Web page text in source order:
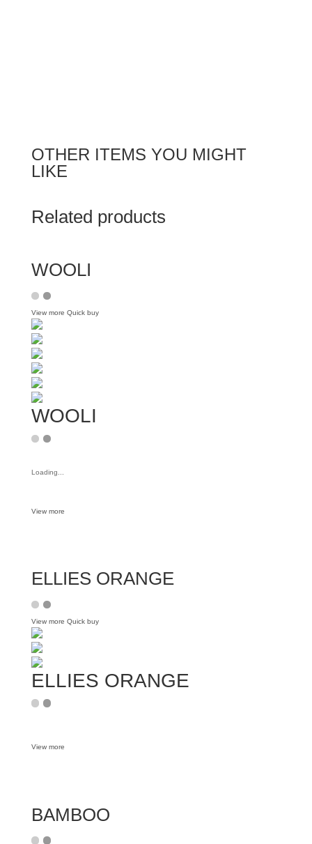
OTHER ITEMS YOU MIGHT
LIKE
Related products
WOOLI
View more Quick buy
WOOLI
Loading...
View more
ELLIES ORANGE
View more Quick buy
ELLIES ORANGE
View more
BAMBOO